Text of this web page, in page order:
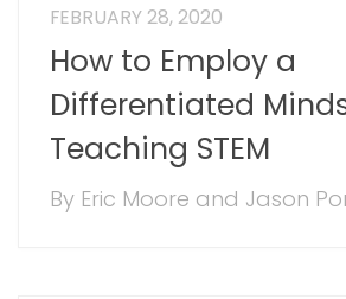
FEBRUARY 28, 2020
How to Employ a
Differentiated
Teaching STEM
By Eric Moore and Jason